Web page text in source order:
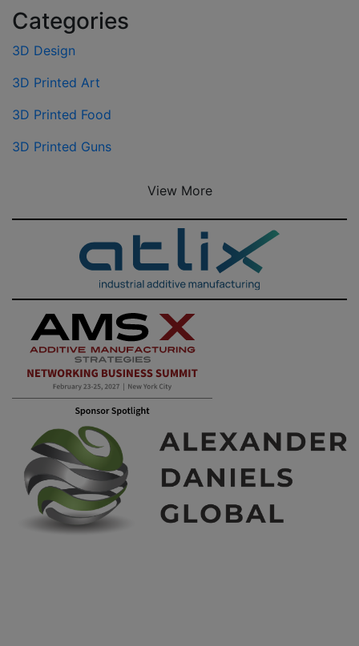
Categories
3D Design
3D Printed Art
3D Printed Food
3D Printed Guns
View More